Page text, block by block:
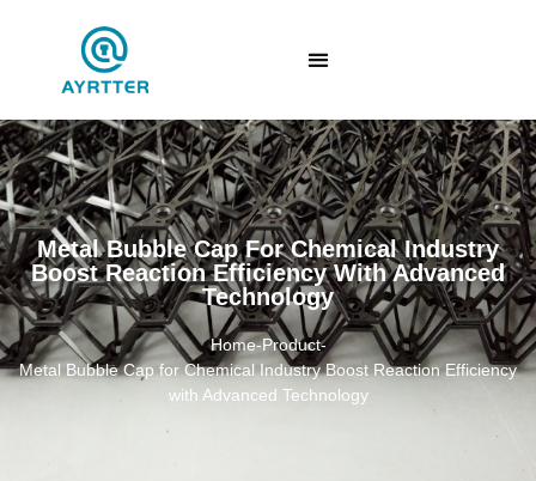
Metal Bubble Cap For Chemical Industry
Boost Reaction Efficiency With Advanced
Technology
Home-Product-
Metal Bubble Cap for Chemical Industry Boost Reaction Efficiency
with Advanced Technology